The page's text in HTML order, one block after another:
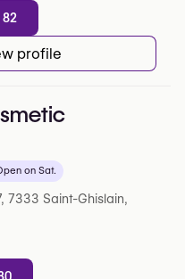
82
profile
Google
on Sat.
7333 Saint-Ghislain,